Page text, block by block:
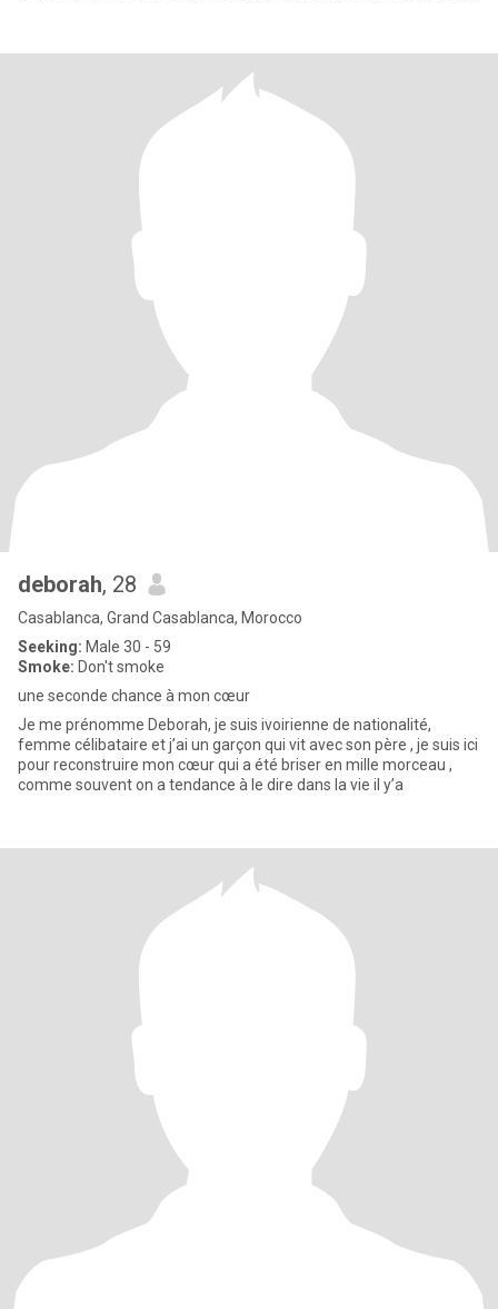
deborah, 28
Casablanca, Grand Casablanca, Morocco
Seeking: Male 30 - 59
Smoke: Don't smoke
une seconde chance à mon cœur
Je me prénomme Deborah, je suis ivoirienne de nationalité,
femme célibataire et j’ai un garçon qui vit avec son père , je suis ici
pour reconstruire mon cœur qui a été briser en mille morceau ,
comme souvent on a tendance à le dire dans la vie il y’a